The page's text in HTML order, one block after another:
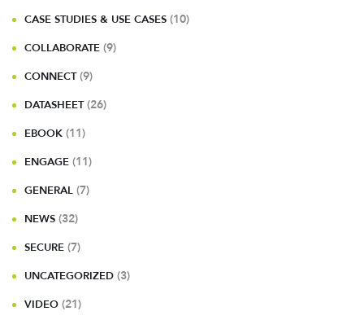
CASE STUDIES & USE CASES (10)
COLLABORATE (9)
CONNECT (9)
DATASHEET (26)
EBOOK (11)
ENGAGE (11)
GENERAL (7)
NEWS (32)
SECURE (7)
UNCATEGORIZED (3)
VIDEO (21)